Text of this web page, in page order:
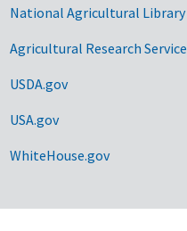
National Agricultural Library
Agricultural Research Service
USDA.gov
USA.gov
WhiteHouse.gov